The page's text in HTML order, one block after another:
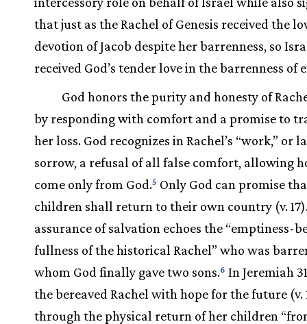
that just as the Rachel of Genesis received the
devotion of Jacob despite her barrenness, so
received God’s tender love in the barrenness of
God honors the purity and honesty of
by responding with comfort and a promise to
her loss. God recognizes in Rachel’s “work,” or
sorrow, a refusal of all false comfort, allowing
come only from God.5 Only God can promise
children shall return to their own country (v.
assurance of salvation echoes the “emptiness-
fullness of the historical Rachel” who was
whom God finally gave two sons.6 In Jeremiah
the bereaved Rachel with hope for the future (v.
through the physical return of her children